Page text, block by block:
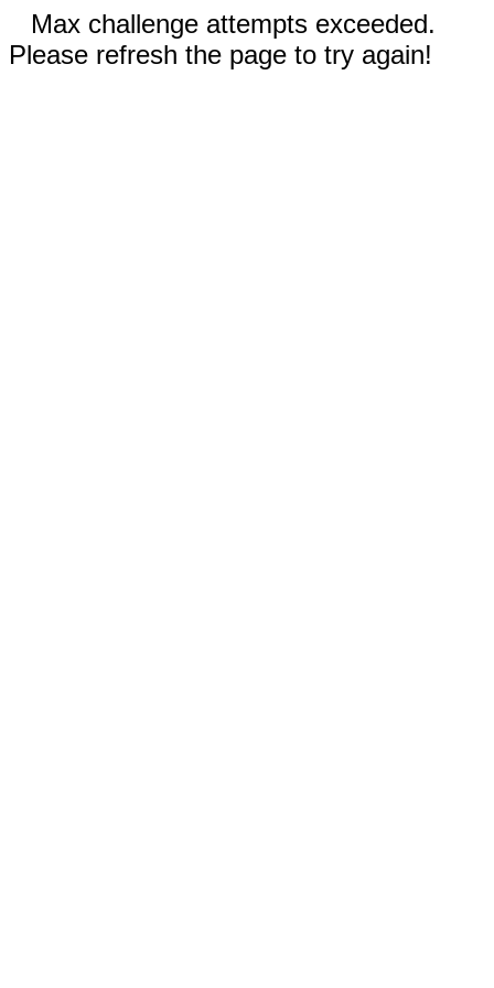
Max challenge attempts exceeded.
Please refresh the page to try again!